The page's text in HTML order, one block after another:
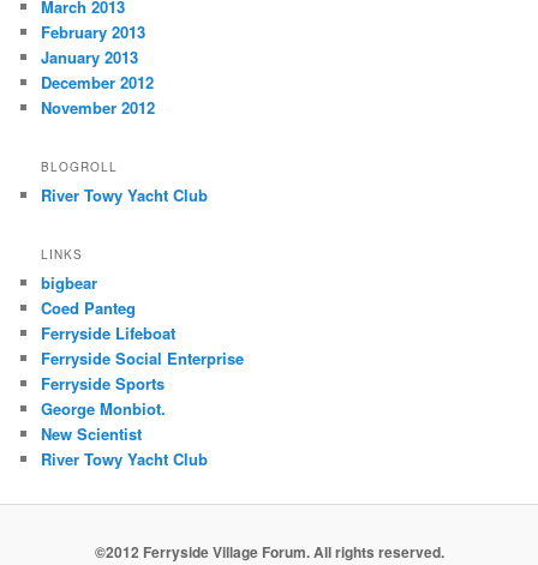
March 2013
February 2013
January 2013
December 2012
November 2012
BLOGROLL
River Towy Yacht Club
LINKS
bigbear
Coed Panteg
Ferryside Lifeboat
Ferryside Social Enterprise
Ferryside Sports
George Monbiot.
New Scientist
River Towy Yacht Club
©2012 Ferryside Village Forum. All rights reserved.